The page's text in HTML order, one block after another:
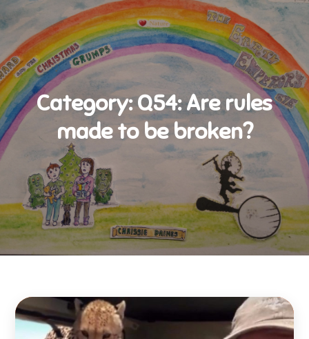
Category:Q54: Are rules
made to be broken?